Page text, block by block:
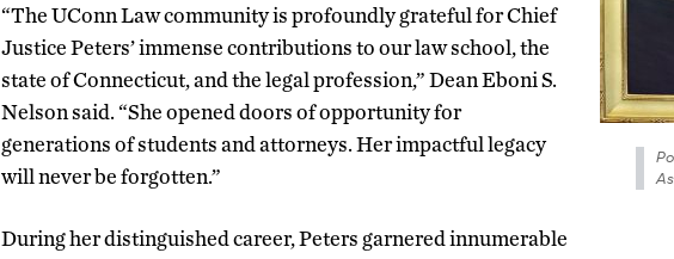
“The UConn Law community is profoundly grateful for Chief
Justice Peters’ immense contributions to our law school, the
state of Connecticut, and the legal profession,” Dean Eboni S.
Nelson said. “She opened doors of opportunity for
generations of students and attorneys. Her impactful legacy
will never be forgotten.”
During her distinguished career, Peters garnered innumerable